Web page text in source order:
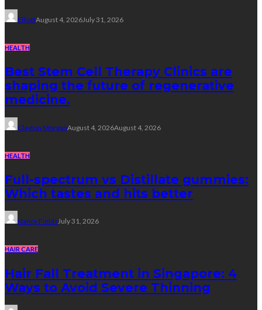
ElliottAugust 4, 2026July 31, 2026
HEALTH
Best Stem Cell Therapy Clinics are
shaping the future of regenerative
medicine.
Clayton MorganAugust 4, 2026August 4, 2026
HEALTH
Full-spectrum vs Distillate gummies:
Which tastes and hits better
Nancy FieldsJuly 31, 2026
HAIR CARE
Hair Fall Treatment in Singapore: 4
Ways to Avoid Severe Thinning